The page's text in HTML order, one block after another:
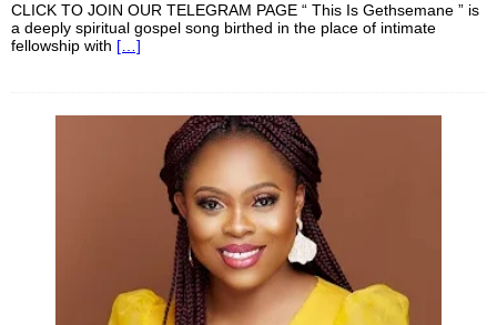
CLICK TO JOIN OUR TELEGRAM PAGE “ This Is Gethsemane ” is
a deeply spiritual gospel song birthed in the place of intimate
fellowship with […]